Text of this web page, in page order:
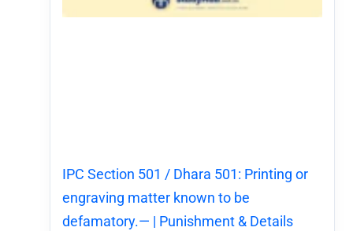
IPC Section 501 / Dhara 501: Printing or
engraving matter known to be
defamatory.— | Punishment & Details